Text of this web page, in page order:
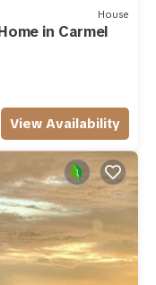
House
in Carmel
View Availability